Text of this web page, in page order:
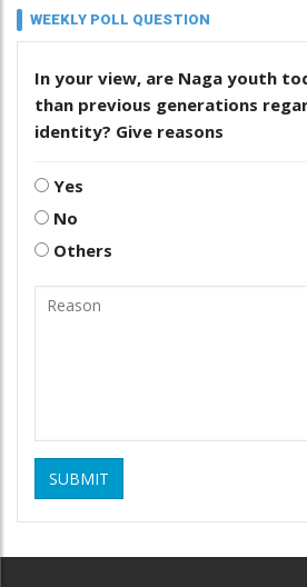
WEEKLY POLL QUESTION
In your view, are Naga youth
than previous generations
identity? Give reasons
Yes
No
Others
SUBMIT